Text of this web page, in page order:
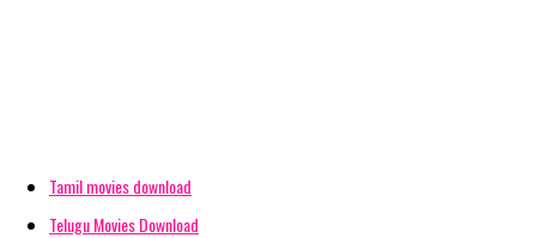
Tamil movies download
Telugu Movies Download